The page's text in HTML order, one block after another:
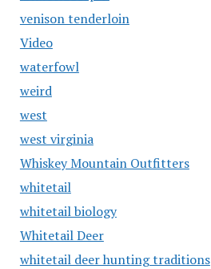
venison tenderloin
Video
waterfowl
weird
west
west virginia
Whiskey Mountain Outfitters
whitetail
whitetail biology
Whitetail Deer
whitetail deer hunting traditions